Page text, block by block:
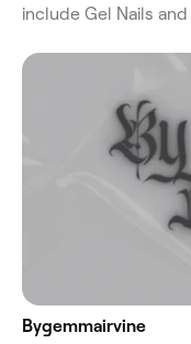
include Gel Nails
Bygemmairvine